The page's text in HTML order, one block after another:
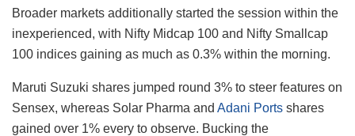
Broader markets additionally started the session within the
inexperienced, with Nifty Midcap 100 and Nifty Smallcap
100 indices gaining as much as 0.3% within the morning.
Maruti Suzuki shares jumped round 3% to steer features on
Sensex, whereas Solar Pharma and Adani Ports shares
gained over 1% every to observe. Bucking the